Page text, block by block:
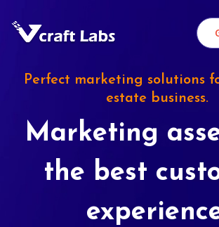
Perfect marketing solutions
estate business.
Marketing
the best